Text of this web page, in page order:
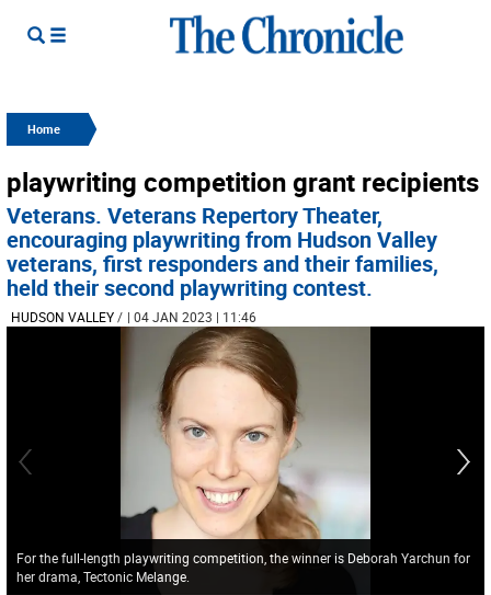
Home
playwriting competition grant recipients
Veterans. Veterans Repertory Theater,
encouraging playwriting from Hudson Valley
veterans, first responders and their families,
held their second playwriting contest.
HUDSON VALLEY/ | 04 JAN 2023 | 11:46
For the full-length playwriting competition, the winner is Deborah Yarchun for
her drama, Tectonic Melange.